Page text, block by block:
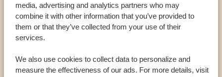
media, advertising and analytics partners who may
combine it with other information that you’ve provided to
them or that they’ve collected from your use of their
services.
We also use cookies to collect data to personalize and
measure the effectiveness of our ads. For more details, visit
USA:+1 518 634 1139